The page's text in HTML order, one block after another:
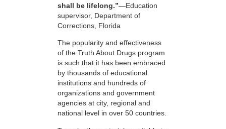
shall be lifelong.”—Education
supervisor, Department of
Corrections, Florida
The popularity and effectiveness
of the Truth About Drugs program
is such that it has been embraced
by thousands of educational
institutions and hundreds of
organizations and government
agencies at city, regional and
national level in over 50 countries.